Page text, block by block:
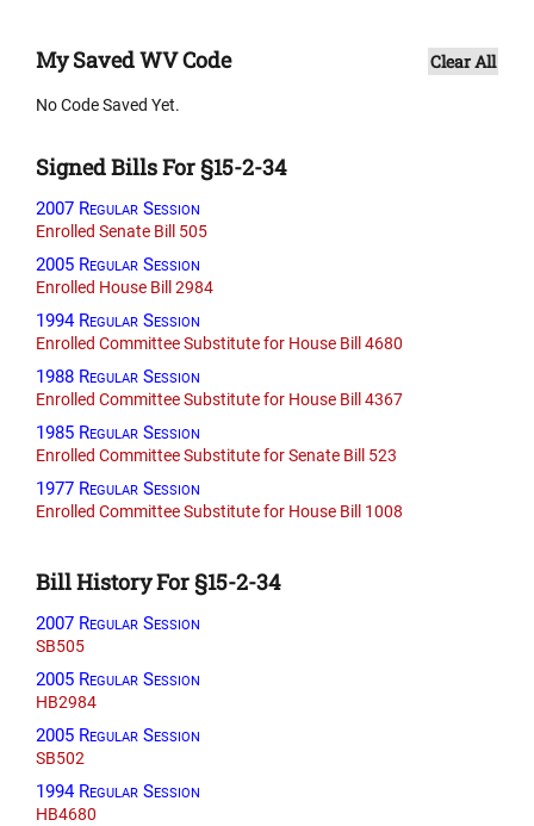
My Saved WV Code Clear All
No Code Saved Yet.
Signed Bills For §15-2-34
2007 Regular Session
Enrolled Senate Bill 505
2005 Regular Session
Enrolled House Bill 2984
1994 Regular Session
Enrolled Committee Substitute for House Bill 4680
1988 Regular Session
Enrolled Committee Substitute for House Bill 4367
1985 Regular Session
Enrolled Committee Substitute for Senate Bill 523
1977 Regular Session
Enrolled Committee Substitute for House Bill 1008
Bill History For §15-2-34
2007 Regular Session
SB505
2005 Regular Session
HB2984
2005 Regular Session
SB502
1994 Regular Session
HB4680